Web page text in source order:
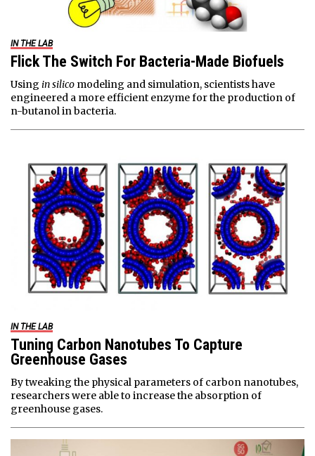
IN THE LAB
Flick The Switch For Bacteria-Made Biofuels
Using in silico modeling and simulation, scientists have
engineered a more efficient enzyme for the production of
n-butanol in bacteria.
IN THE LAB
Tuning Carbon Nanotubes To Capture
Greenhouse Gases
By tweaking the physical parameters of carbon nanotubes,
researchers were able to increase the absorption of
greenhouse gases.